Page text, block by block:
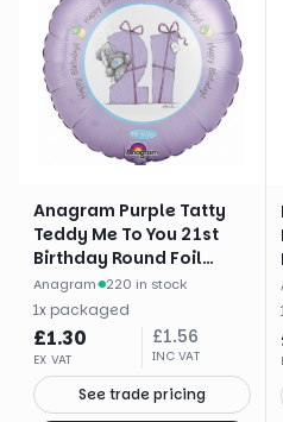
Anagram Purple Tatty
Teddy Me To You 21st
Birthday Round Foil
Balloon (18")
Anagram· 220 in stock
1x packaged
£1.30
EX VAT
£1.56
INC VAT
See trade pricing